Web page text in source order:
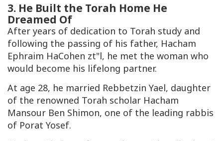
3. He Built the Torah Home He
Dreamed Of
After years of dedication to Torah study and
following the passing of his father, Hacham
Ephraim HaCohen zt"l, he met the woman who
would become his lifelong partner.
At age 28, he married Rebbetzin Yael, daughter
of the renowned Torah scholar Hacham
Mansour Ben Shimon, one of the leading rabbis
of Porat Yosef.